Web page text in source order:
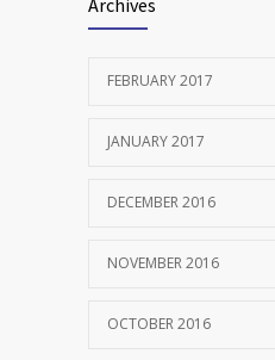
Archives
FEBRUARY 2017
JANUARY 2017
DECEMBER 2016
NOVEMBER 2016
OCTOBER 2016